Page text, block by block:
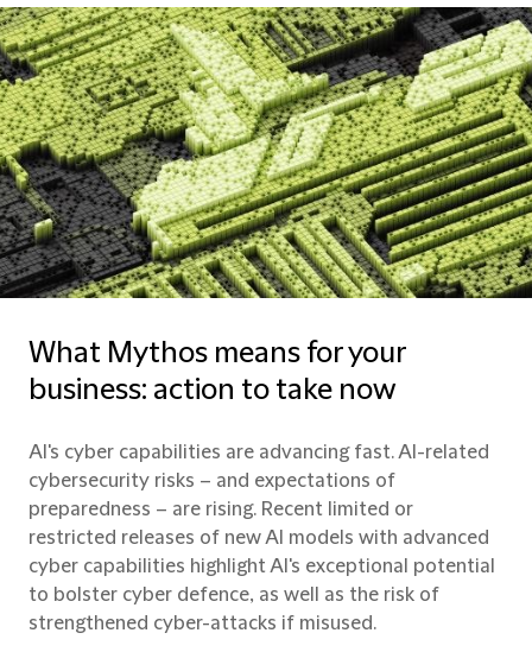
What Mythos means for your
business: action to take now
AI's cyber capabilities are advancing fast. AI-related
cybersecurity risks – and expectations of
preparedness – are rising. Recent limited or
restricted releases of new AI models with advanced
cyber capabilities highlight AI's exceptional potential
to bolster cyber defence, as well as the risk of
strengthened cyber-attacks if misused.